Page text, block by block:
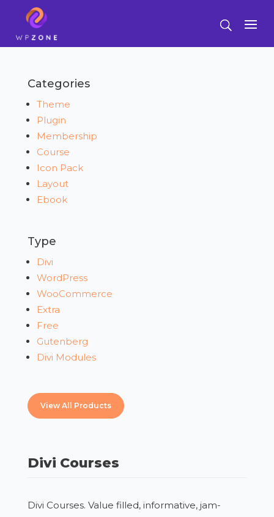
Categories
Theme
Plugin
Membership
Course
Icon Pack
Layout
Ebook
Type
Divi
WordPress
WooCommerce
Extra
Free
Gutenberg
Divi Modules
View All Products
Divi Courses
Divi Courses. Value filled, informative, jam-